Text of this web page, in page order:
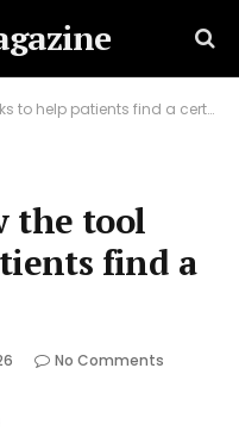
patients find a certified dentist
the tool
find a
No Comments